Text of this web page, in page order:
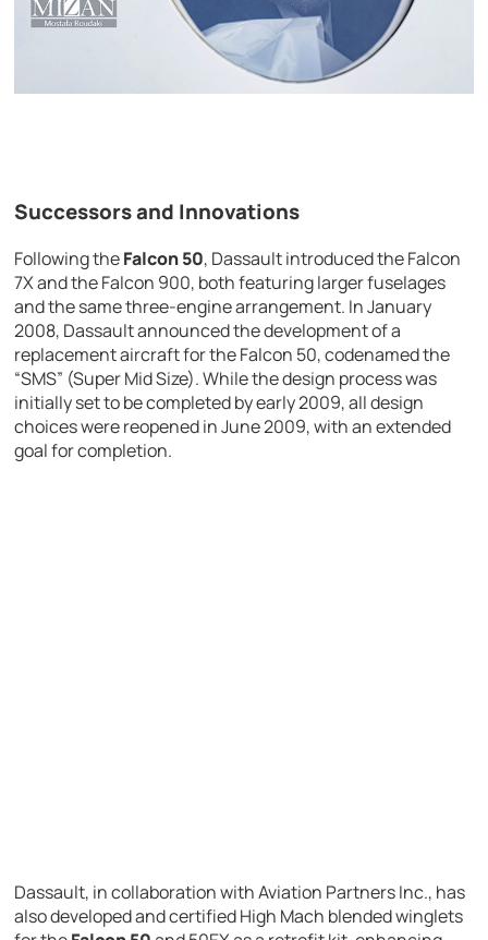
Successors and Innovations
Following theFalcon 50, Dassault introduced the Falcon
7X and the Falcon 900, both featuring larger fuselages
and the same three-engine arrangement. In January
2008, Dassault announced the development of a
replacement aircraft for the Falcon 50, codenamed the
“SMS” (Super Mid Size). While the design process was
initially set to be completed by early 2009, all design
choices were reopened in June 2009, with an extended
goal for completion.
Dassault, in collaboration with Aviation Partners Inc., has
also developed and certified High Mach blended winglets